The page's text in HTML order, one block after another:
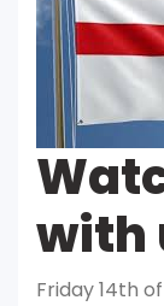
with
Friday 14th